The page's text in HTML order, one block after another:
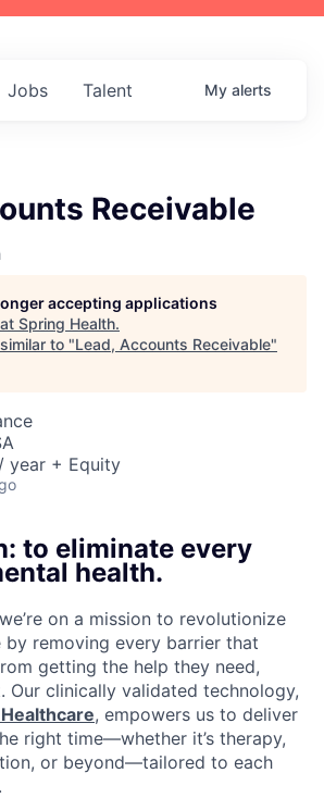
Jobs Talent My alerts
Receivable
accepting applications
Spring Health.
to "Lead, Accounts Receivable"
year + Equity
to eliminate every
health.
on a mission to revolutionize
by removing every barrier that
getting the help they need,
Our clinically validated technology,
, empowers us to deliver
right time—whether it’s therapy,
or beyond—tailored to each